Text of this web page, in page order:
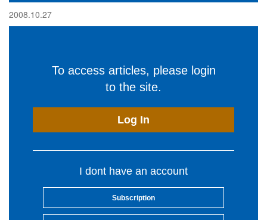
2008.10.27
To access articles, please login
to the site.
Log In
I dont have an account
Subscription